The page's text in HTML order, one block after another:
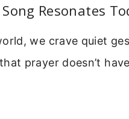
Resonates
we crave quiet
prayer doesn’t